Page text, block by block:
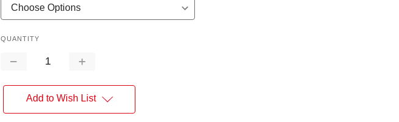
QUANTITY
Decrease
Increase
Add to Wish List